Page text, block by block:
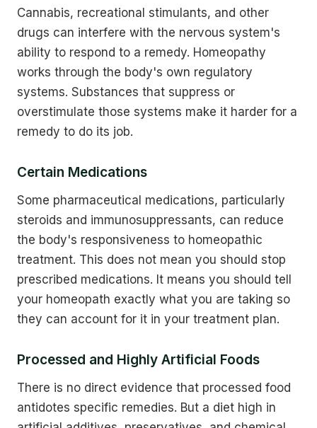
Cannabis, recreational stimulants, and other
drugs can interfere with the nervous system's
ability to respond to a remedy. Homeopathy
works through the body's own regulatory
systems. Substances that suppress or
overstimulate those systems make it harder for a
remedy to do its job.
Certain Medications
Some pharmaceutical medications, particularly
steroids and immunosuppressants, can reduce
the body's responsiveness to homeopathic
treatment. This does not mean you should stop
prescribed medications. It means you should tell
your homeopath exactly what you are taking so
they can account for it in your treatment plan.
Processed and Highly Artificial Foods
There is no direct evidence that processed food
antidotes specific remedies. But a diet high in